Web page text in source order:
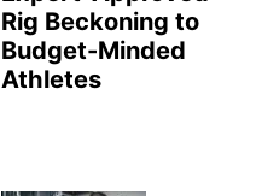
Rig Beckoning to
Budget-Minded
Athletes